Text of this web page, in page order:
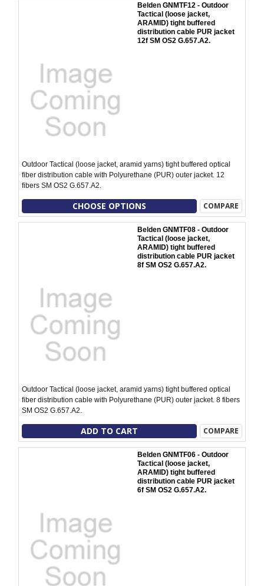
Belden GNMTF12 - Outdoor
Tactical (loose jacket,
ARAMID) tight buffered
distribution cable PUR jacket
12f SM OS2 G.657.A2.
Outdoor Tactical (loose jacket, aramid yarns) tight buffered optical
fiber distribution cable with Polyurethane (PUR) outer jacket. 12
fibers SM OS2 G.657.A2.
CHOOSE OPTIONS COMPARE
Belden GNMTF08 - Outdoor
Tactical (loose jacket,
ARAMID) tight buffered
distribution cable PUR jacket
8f SM OS2 G.657.A2.
Outdoor Tactical (loose jacket, aramid yarns) tight buffered optical
fiber distribution cable with Polyurethane (PUR) outer jacket. 8 fibers
SM OS2 G.657.A2.
ADD TO CART COMPARE
Belden GNMTF06 - Outdoor
Tactical (loose jacket,
ARAMID) tight buffered
distribution cable PUR jacket
6f SM OS2 G.657.A2.